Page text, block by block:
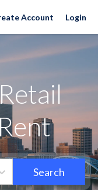
Account Login
Search